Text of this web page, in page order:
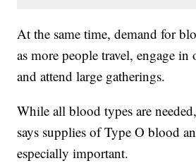
At the same time, demand for
as more people travel, engage
and attend large gatherings.
While all blood types are
says supplies of Type O blood
especially important.